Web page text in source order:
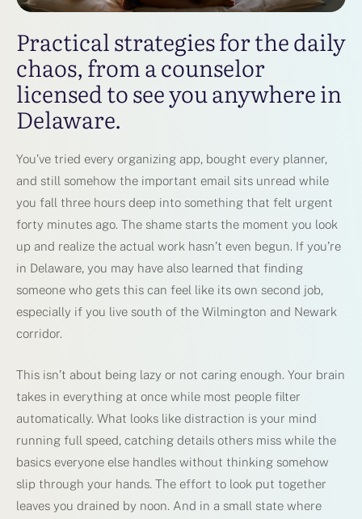
Practical strategies for the daily
chaos, from a counselor
licensed to see you anywhere in
Delaware.
You’ve tried every organizing app, bought every planner,
and still somehow the important email sits unread while
you fall three hours deep into something that felt urgent
forty minutes ago. The shame starts the moment you look
up and realize the actual work hasn’t even begun. If you’re
in Delaware, you may have also learned that finding
someone who gets this can feel like its own second job,
especially if you live south of the Wilmington and Newark
corridor.
This isn’t about being lazy or not caring enough. Your brain
takes in everything at once while most people filter
automatically. What looks like distraction is your mind
running full speed, catching details others miss while the
basics everyone else handles without thinking somehow
slip through your hands. The effort to look put together
leaves you drained by noon. And in a small state where